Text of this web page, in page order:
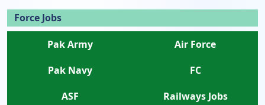
Force Jobs
Pak Army
Air Force
Pak Navy
FC
ASF
Railways Jobs